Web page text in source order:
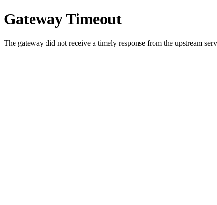
Gateway Timeout
The gateway did not receive a timely response from the upstream